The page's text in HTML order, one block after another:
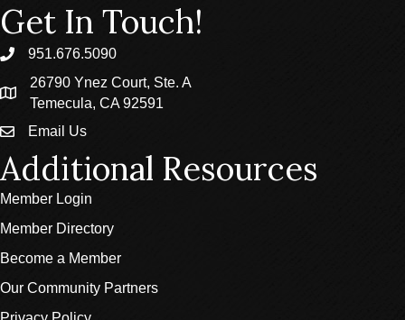
Get In Touch!
phone951.676.5090
location
26790 Ynez Court, Ste. A
Temecula, CA 92591
emailEmail Us
Additional Resources
Member Login
Member Directory
Become a Member
Our Community Partners